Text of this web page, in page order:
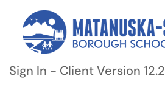
Sign In - Client Version 12.2